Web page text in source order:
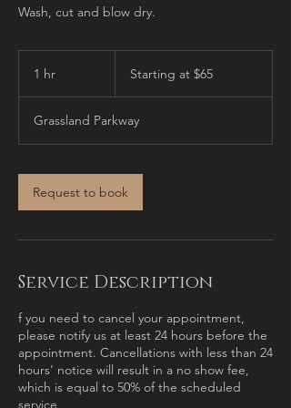
Wash, cut and blow dry.
1 hr
$65Starting at $65
Grassland Parkway
Request to book
Service Description
f you need to cancel your appointment,
please notify us at least 24 hours before the
appointment. Cancellations with less than 24
hours’ notice will result in a no show fee,
which is equal to 50% of the scheduled
service